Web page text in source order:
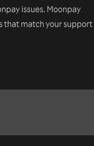
issues. Moonpay
that match your support